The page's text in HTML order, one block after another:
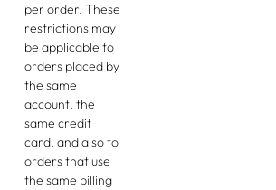
per order. These
restrictions may
be applicable to
orders placed by
the same
account, the
same credit
card, and also to
orders that use
the same billing